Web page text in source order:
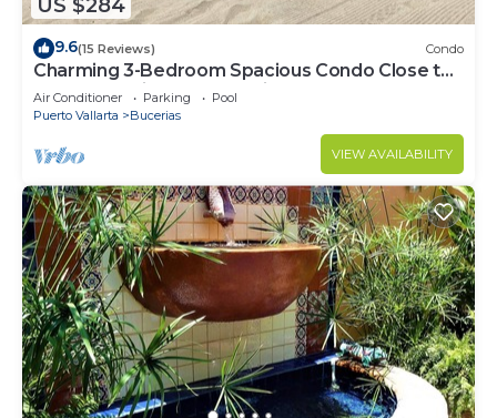
US $284
9.6(15 Reviews) Condo
Charming 3-Bedroom Spacious Condo Close to
Beach! Pool included! All King Beds!
Air Conditioner Parking
Pool
Puerto Vallarta
Bucerias
VIEW AVAILABILITY